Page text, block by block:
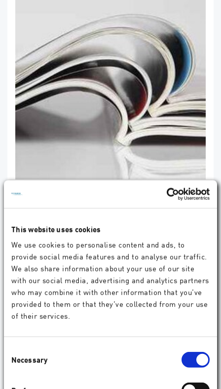
This website uses cookies
We use cookies to personalise content and ads, to
provide social media features and to analyse our traffic.
We also share information about your use of our site
with our social media, advertising and analytics partners
who may combine it with other information that you’ve
provided to them or that they’ve collected from your use
of their services.
Selection
Necessary
Three-month outcomes of PresbyEDOF: A
retrospective case study evaluating a laser-
based corneal solution for presbyopia
Saad, Hakan Kaymak, Karsten Klabe, Detlev Breyer; Indian Journal of
Ophthalmology 74(Suppl 1):p S131-S133, May 2026.
read more